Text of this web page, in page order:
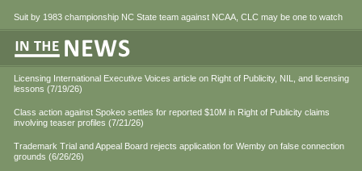
Suit by 1983 championship NC State team against NCAA, CLC may be one to watch
Licensing International Executive Voices article on Right of Publicity, NIL, and licensing
lessons (7/19/26)
Class action against Spokeo settles for reported $10M in Right of Publicity claims
involving teaser profiles (7/21/26)
Trademark Trial and Appeal Board rejects application for Wemby on false connection
grounds (6/26/26)